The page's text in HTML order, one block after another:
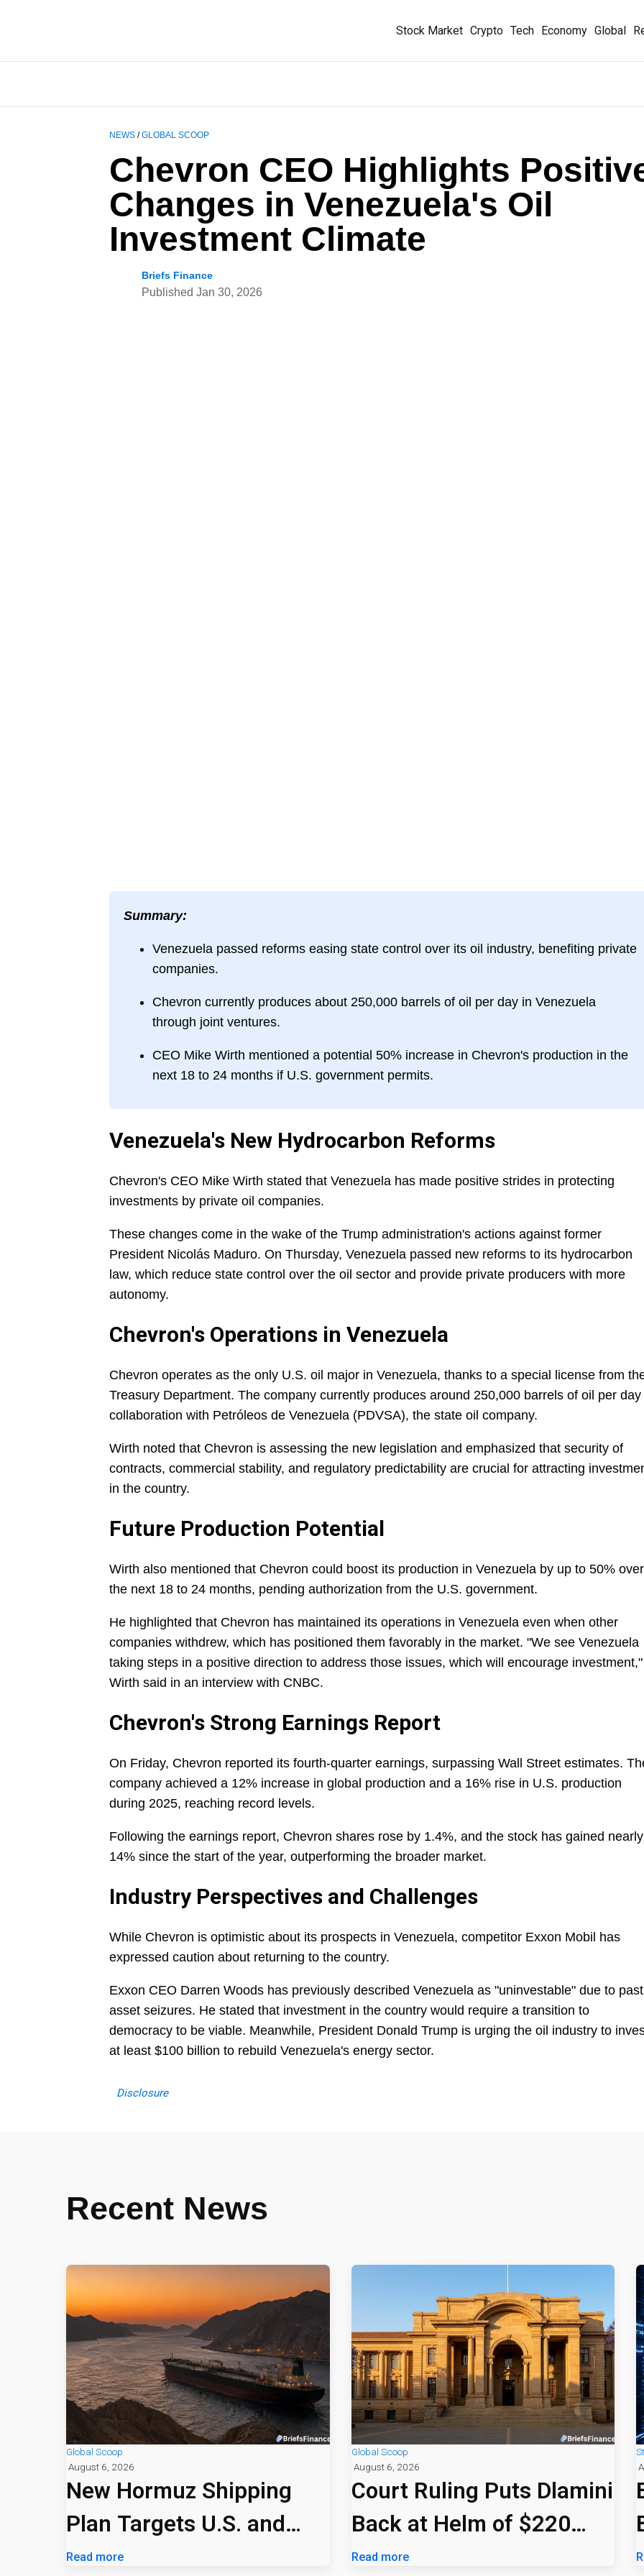
Stock Market Crypto Tech Economy Global
NEWS /GLOBAL SCOOP
Chevron CEO Highlights
Changes in Venezuela's Oil
Investment Climate
Briefs Finance
Published Jan 30, 2026
Summary:
Venezuela passed reforms easing state control over its oil industry, benefiting private
companies.
Chevron currently produces about 250,000 barrels of oil per day in Venezuela
through joint ventures.
CEO Mike Wirth mentioned a potential 50% increase in Chevron's production in the
next 18 to 24 months if U.S. government permits.
Venezuela's New Hydrocarbon Reforms
Chevron's CEO Mike Wirth stated that Venezuela has made positive strides in protecting
investments by private oil companies.
These changes come in the wake of the Trump administration's actions against former
President Nicolás Maduro. On Thursday, Venezuela passed new reforms to its hydrocarbon
law, which reduce state control over the oil sector and provide private producers with more
autonomy.
Chevron's Operations in Venezuela
Chevron operates as the only U.S. oil major in Venezuela, thanks to a special license from
Treasury Department. The company currently produces around 250,000 barrels of oil per day
collaboration with Petróleos de Venezuela (PDVSA), the state oil company.
Wirth noted that Chevron is assessing the new legislation and emphasized that security of
contracts, commercial stability, and regulatory predictability are crucial for attracting
in the country.
Future Production Potential
Wirth also mentioned that Chevron could boost its production in Venezuela by up to 50% over
the next 18 to 24 months, pending authorization from the U.S. government.
He highlighted that Chevron has maintained its operations in Venezuela even when other
companies withdrew, which has positioned them favorably in the market. "We see Venezuela
taking steps in a positive direction to address those issues, which will encourage investment,"
Wirth said in an interview with CNBC.
Chevron's Strong Earnings Report
On Friday, Chevron reported its fourth-quarter earnings, surpassing Wall Street estimates.
company achieved a 12% increase in global production and a 16% rise in U.S. production
during 2025, reaching record levels.
Following the earnings report, Chevron shares rose by 1.4%, and the stock has gained nearly
14% since the start of the year, outperforming the broader market.
Industry Perspectives and Challenges
While Chevron is optimistic about its prospects in Venezuela, competitor Exxon Mobil has
expressed caution about returning to the country.
Exxon CEO Darren Woods has previously described Venezuela as "uninvestable" due to past
asset seizures. He stated that investment in the country would require a transition to
democracy to be viable. Meanwhile, President Donald Trump is urging the oil industry to
at least $100 billion to rebuild Venezuela's energy sector.
Disclosure
Recent News
Global Scoop
August 6, 2026
New Hormuz Shipping
Plan Targets U.S. and
Israeli Vessels
Read more
Global Scoop
August 6, 2026
Court Ruling Puts Dlamini
Back at Helm of $220
Billion PIC
Read more